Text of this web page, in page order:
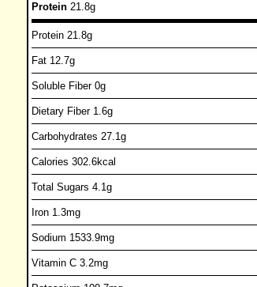
Protein 21.8g
Protein 21.8g
Fat 12.7g
Soluble Fiber 0g
Dietary Fiber 1.6g
Carbohydrates 27.1g
Calories 302.6kcal
Total Sugars 4.1g
Iron 1.3mg
Sodium 1533.9mg
Vitamin C 3.2mg